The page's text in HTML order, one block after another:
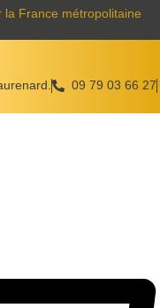
la France métropolitaine
09 79 03 66 27